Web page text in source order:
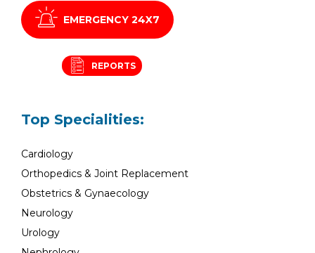
EMERGENCY 24X7
REPORTS
Top Specialities:
Cardiology
Orthopedics & Joint Replacement
Obstetrics & Gynaecology
Neurology
Urology